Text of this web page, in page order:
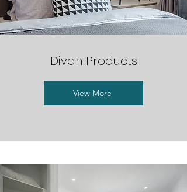
Divan Products
View More